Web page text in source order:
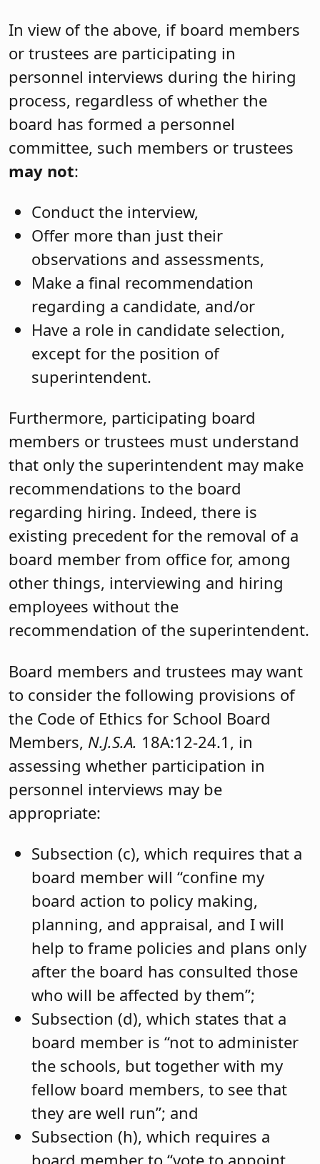
In view of the above, if board members
or trustees are participating in
personnel interviews during the hiring
process, regardless of whether the
board has formed a personnel
committee, such members or trustees
may not:
Conduct the interview,
Offer more than just their
observations and assessments,
Make a final recommendation
regarding a candidate, and/or
Have a role in candidate selection,
except for the position of
superintendent.
Furthermore, participating board
members or trustees must understand
that only the superintendent may make
recommendations to the board
regarding hiring. Indeed, there is
existing precedent for the removal of a
board member from office for, among
other things, interviewing and hiring
employees without the
recommendation of the superintendent.
Board members and trustees may want
to consider the following provisions of
the Code of Ethics for School Board
Members, N.J.S.A. 18A:12-24.1, in
assessing whether participation in
personnel interviews may be
appropriate:
Subsection (c), which requires that a
board member will “confine my
board action to policy making,
planning, and appraisal, and I will
help to frame policies and plans only
after the board has consulted those
who will be affected by them”;
Subsection (d), which states that a
board member is “not to administer
the schools, but together with my
fellow board members, to see that
they are well run”; and
Subsection (h), which requires a